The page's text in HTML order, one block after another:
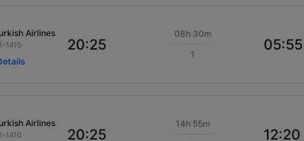
Airlines
1410 20:25
08h 30m
1
05:55
Airlines
1410 20:25
14h 55m
12:20